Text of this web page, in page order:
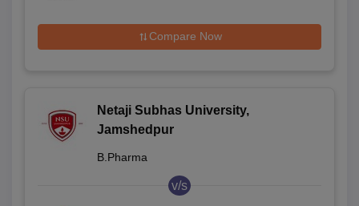
Compare Now
Netaji Subhas University,
Jamshedpur
B.Pharma
v/s